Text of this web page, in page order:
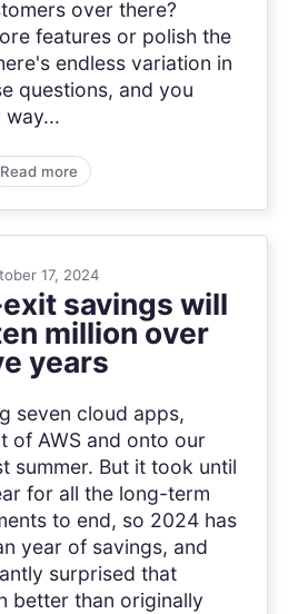
over there?
features or polish the
endless variation in
questions, and you
Read more
17, 2024
savings will
million over
years
seven cloud apps,
of AWS and onto our
summer. But it took until
for all the long-term
to end, so 2024 has
year of savings, and
surprised that
better than originally